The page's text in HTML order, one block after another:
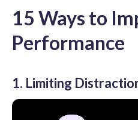
15 Ways to
Performance
1. Limiting